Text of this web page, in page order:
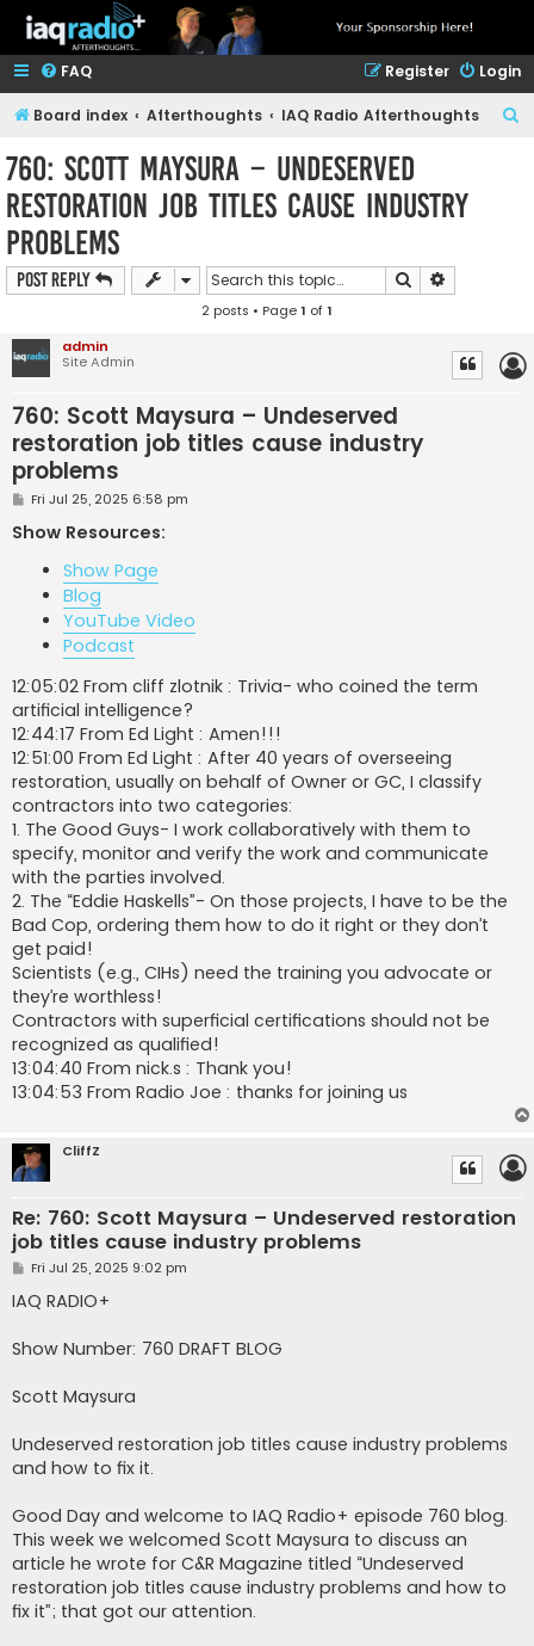
FAQ Login
Register
Board index Afterthoughts IAQ Radio Afterthoughts
760: Scott Maysura – Undeserved
restoration job titles cause industry
problems
Post Reply Search
2 posts • Page1 of1
admin
Site Admin
760: Scott Maysura – Undeserved
restoration job titles cause industry
problems
P
s
t
Fri Jul 25, 2025 6:58 pm
Show Resources:
Show Page
Blog
YouTube Video
Podcast
12:05:02 From cliff zlotnik : Trivia- who coined the term
artificial intelligence?
12:44:17 From Ed Light : Amen!!!
12:51:00 From Ed Light : After 40 years of overseeing
restoration, usually on behalf of Owner or GC, I classify
contractors into two categories:
1. The Good Guys- I work collaboratively with them to
specify, monitor and verify the work and communicate
with the parties involved.
2. The “Eddie Haskells”- On those projects, I have to be the
Bad Cop, ordering them how to do it right or they don’t
get paid!
Scientists (e.g., CIHs) need the training you advocate or
they’re worthless!
Contractors with superficial certifications should not be
recognized as qualified!
13:04:40 From nick.s : Thank you!
13:04:53 From Radio Joe : thanks for joining us
CliffZ
Re: 760: Scott Maysura – Undeserved restoration
job titles cause industry problems
P
s
t
Fri Jul 25, 2025 9:02 pm
IAQ RADIO+
Show Number: 760 DRAFT BLOG
Scott Maysura
Undeserved restoration job titles cause industry problems
and how to fix it.
Good Day and welcome to IAQ Radio+ episode 760 blog.
This week we welcomed Scott Maysura to discuss an
article he wrote for C&R Magazine titled “Undeserved
restoration job titles cause industry problems and how to
fix it”; that got our attention.